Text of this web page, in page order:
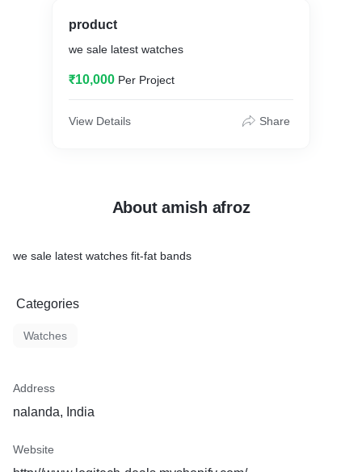
product
we sale latest watches
₹10,000 Per Project
View Details Share
About amish afroz
we sale latest watches fit-fat bands
Categories
Watches
Address
nalanda, India
Website